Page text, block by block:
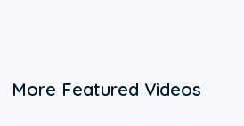
More Featured Videos